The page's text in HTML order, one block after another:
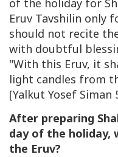
of the holiday for
Eruv Tavshilin only
should not recite
with doubtful
"With this Eruv, it
light candles from
[Yalkut Yosef Siman
After preparing
day of the holiday,
the Eruv?